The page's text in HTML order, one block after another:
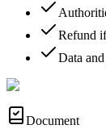
Refund
Data
Document